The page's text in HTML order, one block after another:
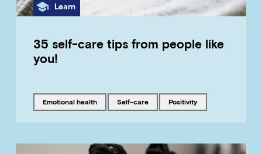
Category
Learn
35 self-care tips from people like
you!
Tagged with
emotional health Tagged with
self-care Tagged with
positivity